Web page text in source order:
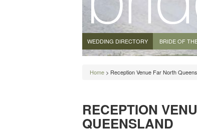
WEDDING DIRECTORY BRIDE OF
Home > Reception Venue Far North
RECEPTION
QUEENSLAND